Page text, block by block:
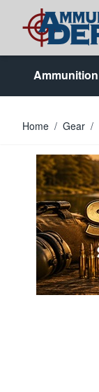
Skip to Content
Ammunition
Home / Gear /